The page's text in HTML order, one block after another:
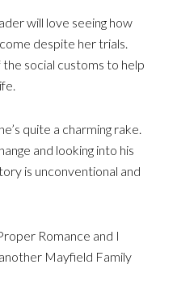
will love seeing how
despite her trials.
social customs to help
quite a charming rake.
and looking into his
is unconventional and
Romance and I
Mayfield Family